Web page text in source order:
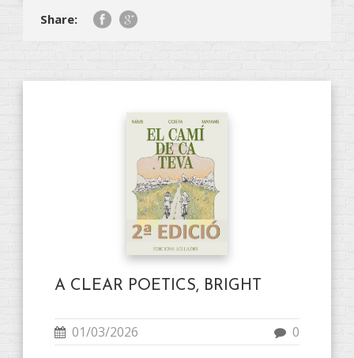
Share:
A CLEAR POETICS, BRIGHT
01/03/2026 0